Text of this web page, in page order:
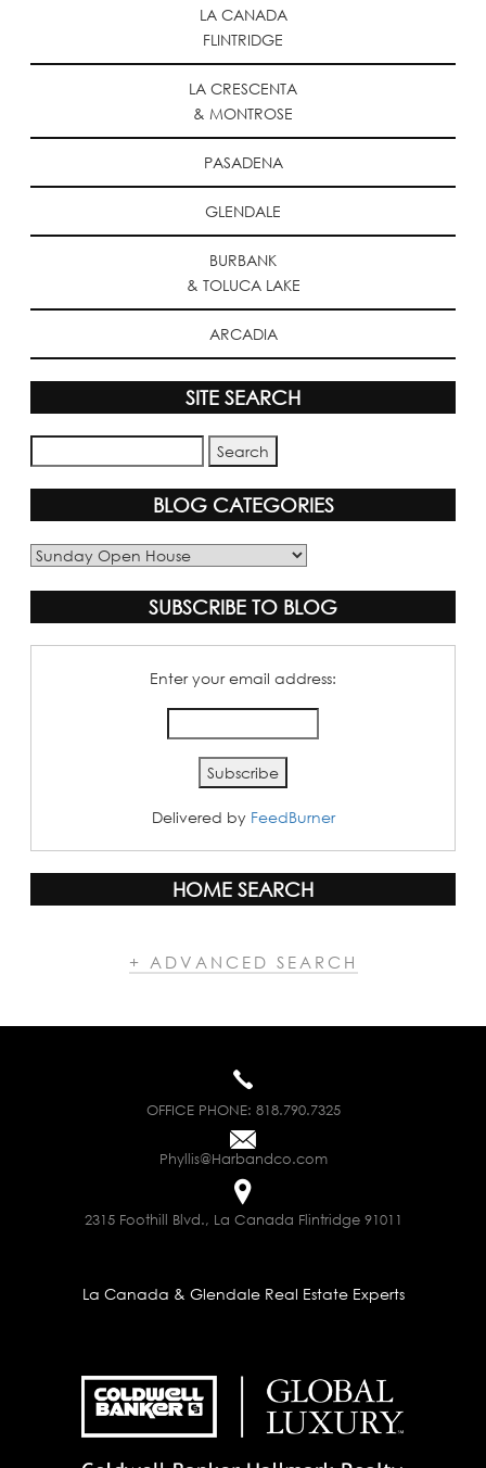
LA CANADA
FLINTRIDGE
LA CRESCENTA
& MONTROSE
PASADENA
GLENDALE
BURBANK
& TOLUCA LAKE
ARCADIA
SITE SEARCH
BLOG CATEGORIES
Blog
SUBSCRIBE TO BLOG
Enter your email address:
Delivered by FeedBurner
HOME SEARCH
+ ADVANCED SEARCH
OFFICE PHONE: 818.790.7325
Phyllis@Harbandco.com
2315 Foothill Blvd., La Canada Flintridge 91011
La Canada & Glendale Real Estate Experts